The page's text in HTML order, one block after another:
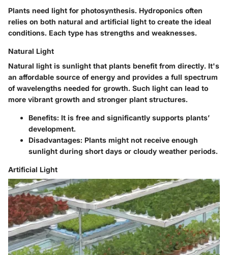
Plants need light for photosynthesis. Hydroponics often
relies on both natural and artificial light to create the ideal
conditions. Each type has strengths and weaknesses.
Natural Light
Natural light is sunlight that plants benefit from directly. It's
an affordable source of energy and provides a full spectrum
of wavelengths needed for growth. Such light can lead to
more vibrant growth and stronger plant structures.
Benefits: It is free and significantly supports plants’
development.
Disadvantages: Plants might not receive enough
sunlight during short days or cloudy weather periods.
Artificial Light